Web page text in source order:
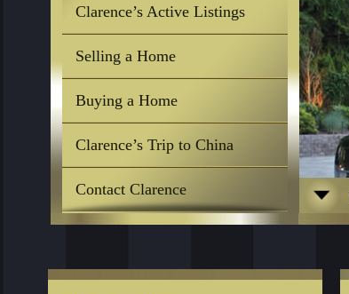
Clarence’s Active Listings
Selling a Home
Buying a Home
Clarence’s Trip to China
Contact Clarence